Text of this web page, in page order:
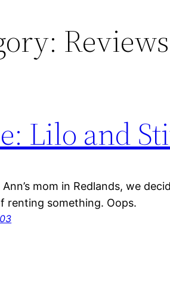
Reviews
Lilo and
mom in Redlands, we
renting something. Oops.